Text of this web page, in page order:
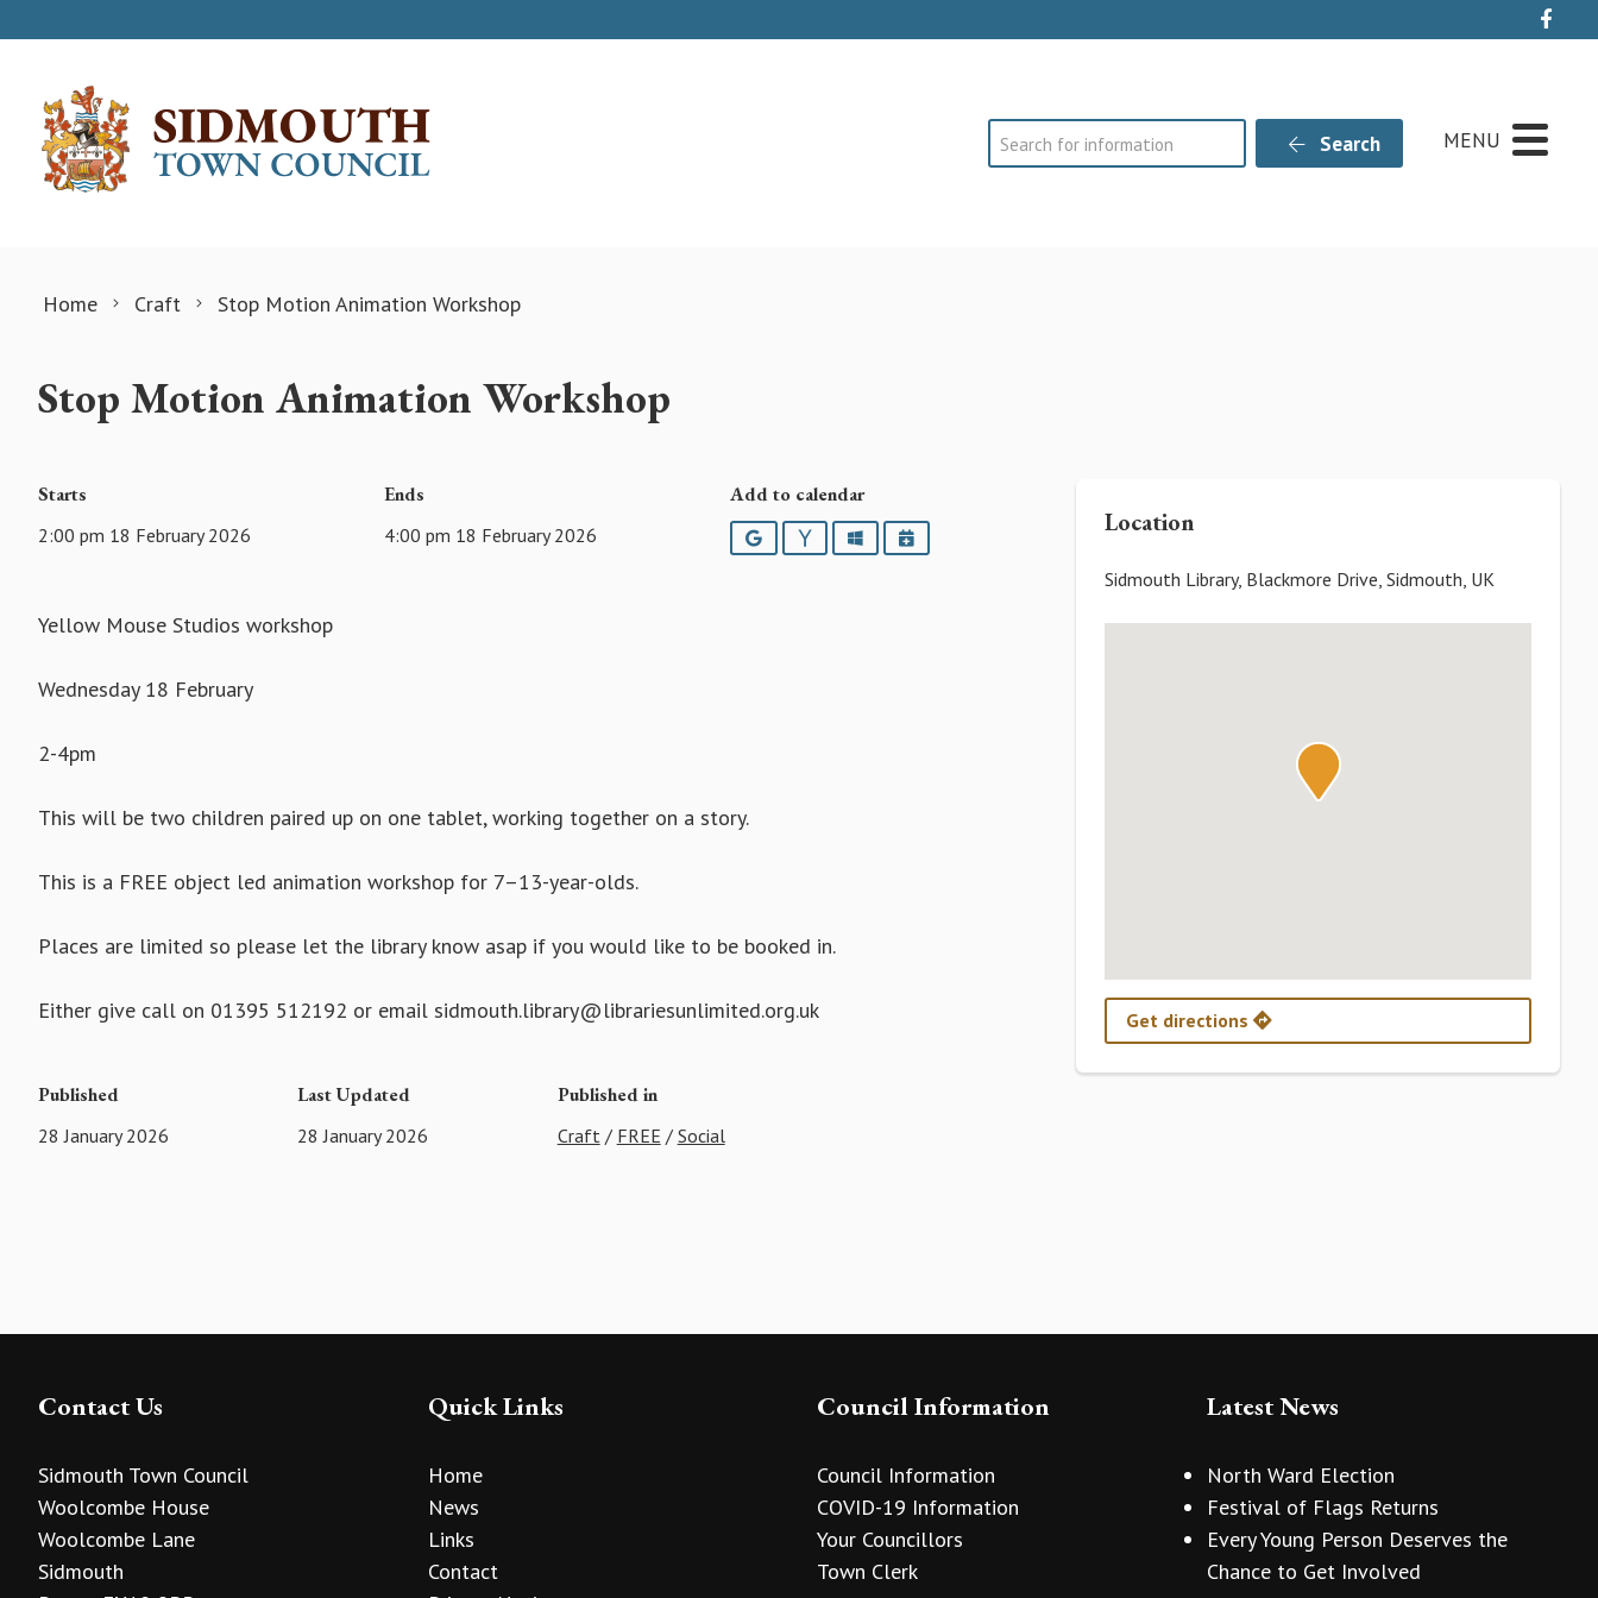
Search Search MENU
Home Craft Stop Motion Animation Workshop
Stop Motion Animation Workshop
Starts
2:00 pm 18 February 2026
Ends
4:00 pm 18 February 2026
Add to calendar
GoogleYahooOutlookiCalendar
Yellow Mouse Studios workshop
Wednesday 18 February
2-4pm
This will be two children paired up on one tablet, working together on a story.
This is a FREE object led animation workshop for 7–13-year-olds.
Places are limited so please let the library know asap if you would like to be booked in.
Either give call on 01395 512192 or email sidmouth.library@librariesunlimited.org.uk
Published
28 January 2026
Last Updated
28 January 2026
Published in
Craft/ FREE / Social
Location
Sidmouth Library, Blackmore Drive, Sidmouth, UK
Get directions
Contact Us
Sidmouth Town Council
Woolcombe House
Woolcombe Lane
Sidmouth
Quick Links
Home
News
Links
Contact
Council Information
Council Information
COVID-19 Information
Your Councillors
Town Clerk
Latest News
North Ward Election
Festival of Flags Returns
Every Young Person Deserves the
Chance to Get Involved